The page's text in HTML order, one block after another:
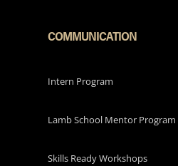
COMMUNICATION
Intern Program
Lamb School Mentor Program
Skills Ready Workshops